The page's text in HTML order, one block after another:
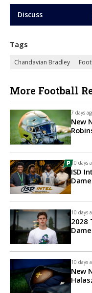
Discuss
Tags
Chandavian Bradley
More Football
7 days
New
10 days
ISD
10 days
2028
10 days
New